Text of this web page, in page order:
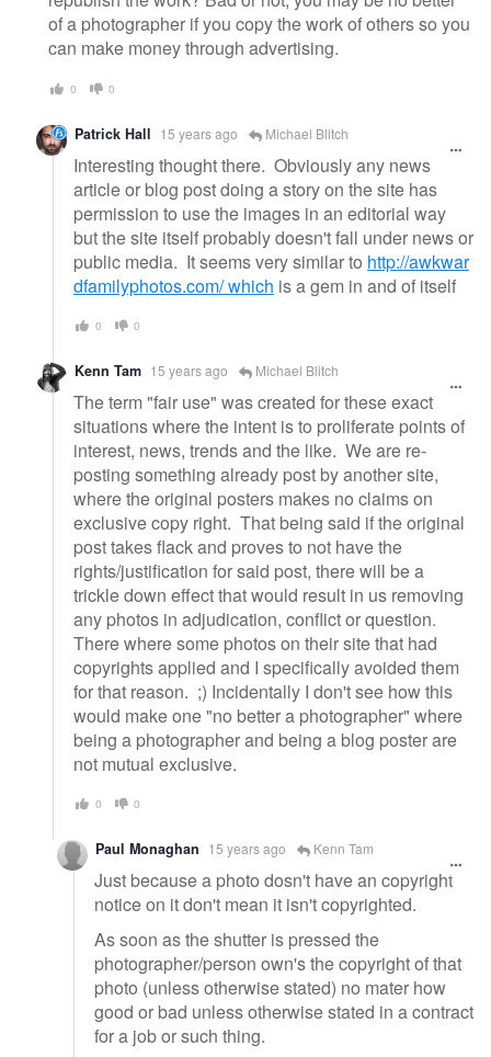
of a photographer if you copy the work of others so you
can make money through advertising.
0 0
Patrick Hall 15 years ago Michael Blitch
Interesting thought there. Obviously any news
article or blog post doing a story on the site has
permission to use the images in an editorial way
but the site itself probably doesn't fall under news or
public media. It seems very similar to http://awkwar
dfamilyphotos.com/ which is a gem in and of itself
0 0
Kenn Tam 15 years ago Michael Blitch
The term "fair use" was created for these exact
situations where the intent is to proliferate points of
interest, news, trends and the like. We are re-
posting something already post by another site,
where the original posters makes no claims on
exclusive copy right. That being said if the original
post takes flack and proves to not have the
rights/justification for said post, there will be a
trickle down effect that would result in us removing
any photos in adjudication, conflict or question.
There where some photos on their site that had
copyrights applied and I specifically avoided them
for that reason. ;) Incidentally I don't see how this
would make one "no better a photographer" where
being a photographer and being a blog poster are
not mutual exclusive.
0 0
Paul Monaghan 15 years ago Kenn Tam
Just because a photo dosn't have an copyright
notice on it don't mean it isn't copyrighted.
As soon as the shutter is pressed the
photographer/person own's the copyright of that
photo (unless otherwise stated) no mater how
good or bad unless otherwise stated in a contract
for a job or such thing.